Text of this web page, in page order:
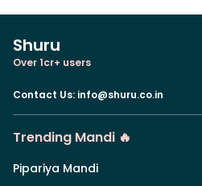
Shuru
Over 1cr+ users
Contact Us: info@shuru.co.in
Trending Mandi 🔥
Pipariya Mandi